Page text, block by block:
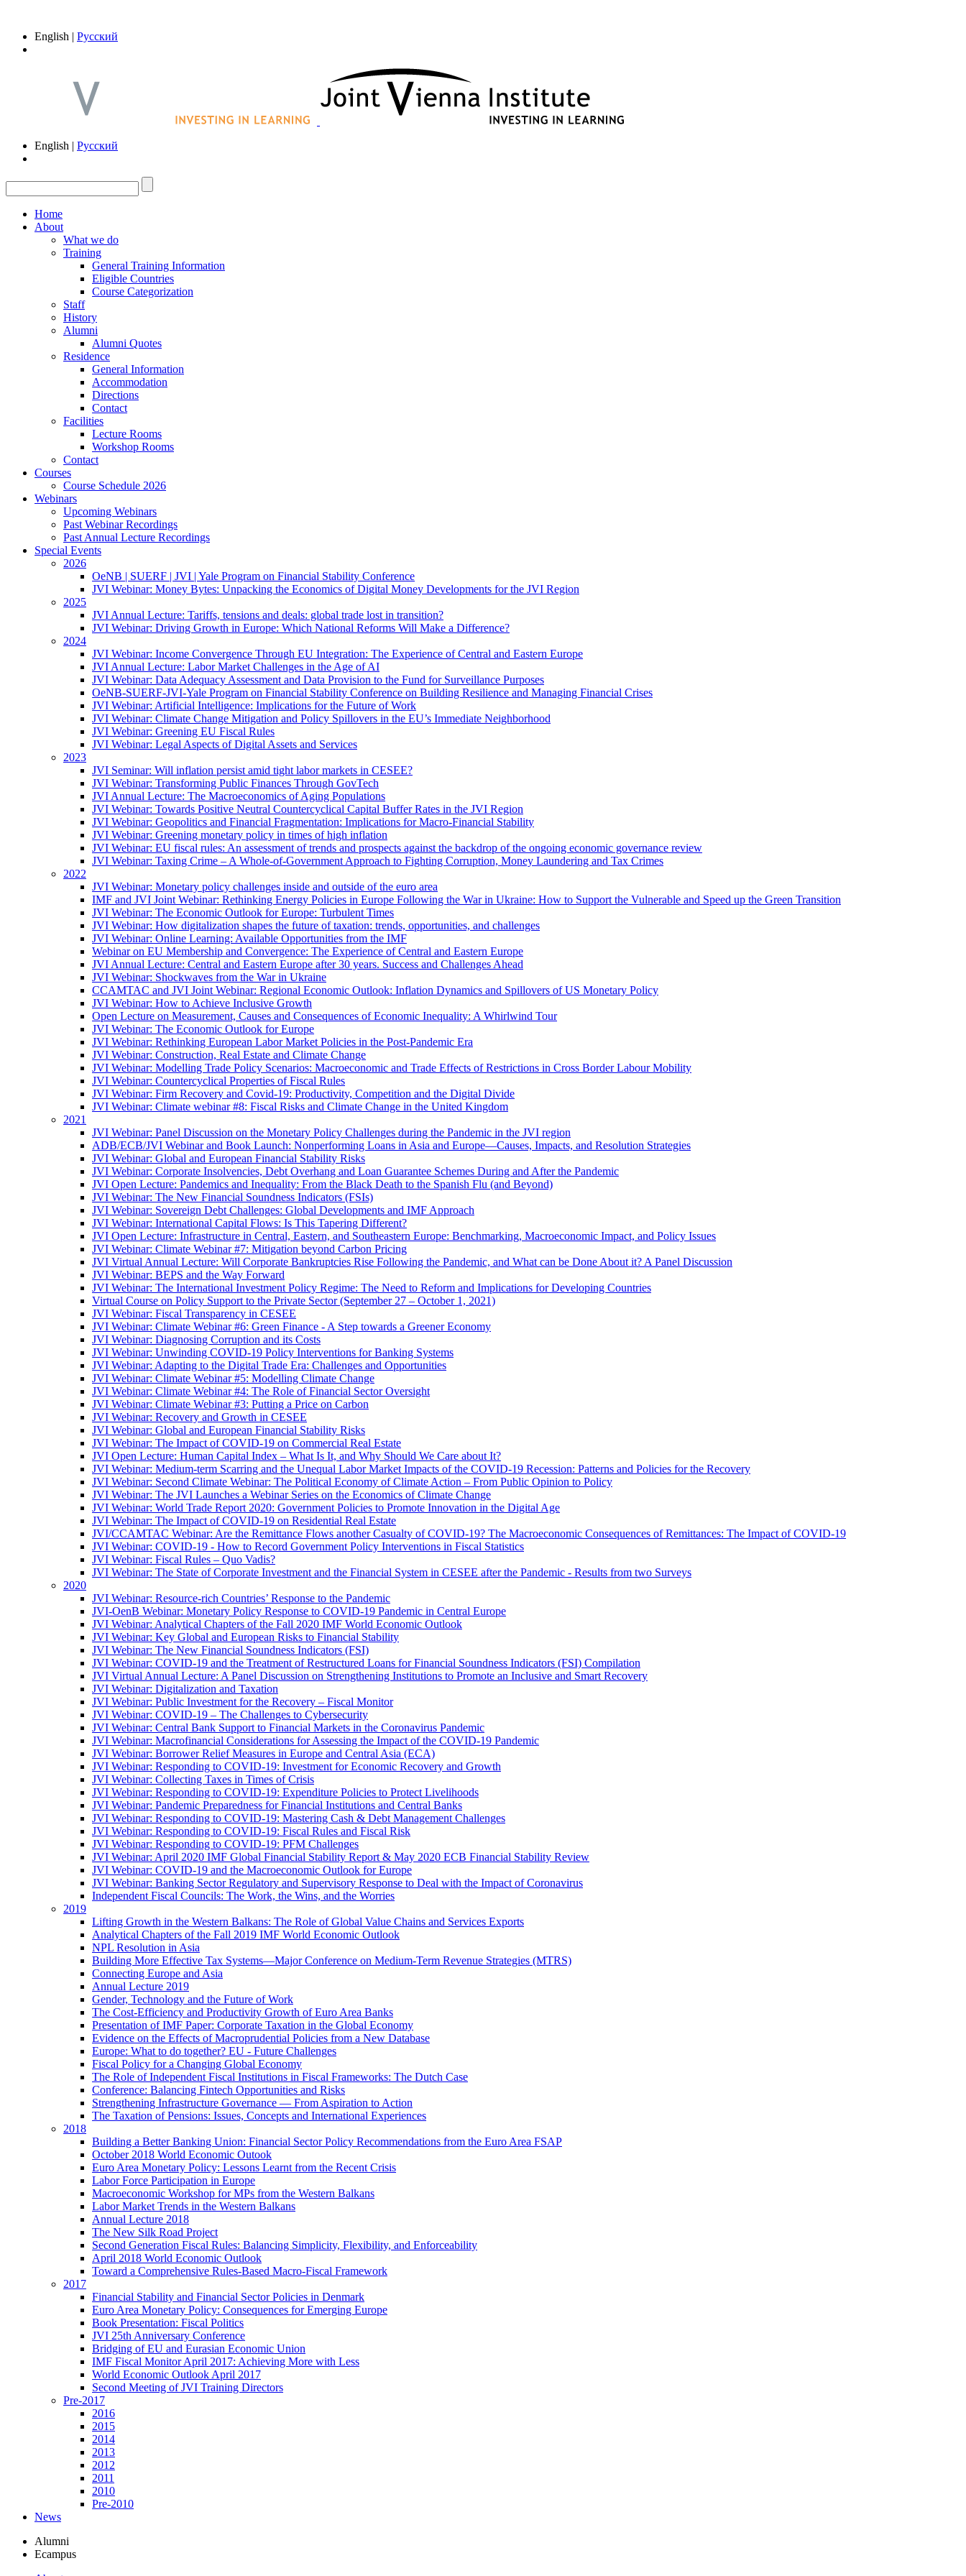
English | Русский
English | Русский
Home
About
What we do
Training
General Training Information
Eligible Countries
Course Categorization
Staff
History
Alumni
Alumni Quotes
Residence
General Information
Accommodation
Directions
Contact
Facilities
Lecture Rooms
Workshop Rooms
Contact
Courses
Course Schedule 2026
Webinars
Upcoming Webinars
Past Webinar Recordings
Past Annual Lecture Recordings
Special Events
2026
OeNB | SUERF | JVI | Yale Program on Financial Stability Conference
JVI Webinar: Money Bytes: Unpacking the Economics of Digital Money Developments for the JVI Region
2025
JVI Annual Lecture: Tariffs, tensions and deals: global trade lost in transition?
JVI Webinar: Driving Growth in Europe: Which National Reforms Will Make a Difference?
2024
JVI Webinar: Income Convergence Through EU Integration: The Experience of Central and Eastern Europe
JVI Annual Lecture: Labor Market Challenges in the Age of AI
JVI Webinar: Data Adequacy Assessment and Data Provision to the Fund for Surveillance Purposes
OeNB-SUERF-JVI-Yale Program on Financial Stability Conference on Building Resilience and Managing Financial Crises
JVI Webinar: Artificial Intelligence: Implications for the Future of Work
JVI Webinar: Climate Change Mitigation and Policy Spillovers in the EU’s Immediate Neighborhood
JVI Webinar: Greening EU Fiscal Rules
JVI Webinar: Legal Aspects of Digital Assets and Services
2023
JVI Seminar: Will inflation persist amid tight labor markets in CESEE?
JVI Webinar: Transforming Public Finances Through GovTech
JVI Annual Lecture: The Macroeconomics of Aging Populations
JVI Webinar: Towards Positive Neutral Countercyclical Capital Buffer Rates in the JVI Region
JVI Webinar: Geopolitics and Financial Fragmentation: Implications for Macro-Financial Stability
JVI Webinar: Greening monetary policy in times of high inflation
JVI Webinar: EU fiscal rules: An assessment of trends and prospects against the backdrop of the ongoing economic governance review
JVI Webinar: Taxing Crime – A Whole-of-Government Approach to Fighting Corruption, Money Laundering and Tax Crimes
2022
JVI Webinar: Monetary policy challenges inside and outside of the euro area
IMF and JVI Joint Webinar: Rethinking Energy Policies in Europe Following the War in Ukraine: How to Support the Vulnerable and Speed up the Green Transition
JVI Webinar: The Economic Outlook for Europe: Turbulent Times
JVI Webinar: How digitalization shapes the future of taxation: trends, opportunities, and challenges
JVI Webinar: Online Learning: Available Opportunities from the IMF
Webinar on EU Membership and Convergence: The Experience of Central and Eastern Europe
JVI Annual Lecture: Central and Eastern Europe after 30 years. Success and Challenges Ahead
JVI Webinar: Shockwaves from the War in Ukraine
CCAMTAC and JVI Joint Webinar: Regional Economic Outlook: Inflation Dynamics and Spillovers of US Monetary Policy
JVI Webinar: How to Achieve Inclusive Growth
Open Lecture on Measurement, Causes and Consequences of Economic Inequality: A Whirlwind Tour
JVI Webinar: The Economic Outlook for Europe
JVI Webinar: Rethinking European Labor Market Policies in the Post-Pandemic Era
JVI Webinar: Construction, Real Estate and Climate Change
JVI Webinar: Modelling Trade Policy Scenarios: Macroeconomic and Trade Effects of Restrictions in Cross Border Labour Mobility
JVI Webinar: Countercyclical Properties of Fiscal Rules
JVI Webinar: Firm Recovery and Covid-19: Productivity, Competition and the Digital Divide
JVI Webinar: Climate webinar #8: Fiscal Risks and Climate Change in the United Kingdom
2021
JVI Webinar: Panel Discussion on the Monetary Policy Challenges during the Pandemic in the JVI region
ADB/ECB/JVI Webinar and Book Launch: Nonperforming Loans in Asia and Europe—Causes, Impacts, and Resolution Strategies
JVI Webinar: Global and European Financial Stability Risks
JVI Webinar: Corporate Insolvencies, Debt Overhang and Loan Guarantee Schemes During and After the Pandemic
JVI Open Lecture: Pandemics and Inequality: From the Black Death to the Spanish Flu (and Beyond)
JVI Webinar: The New Financial Soundness Indicators (FSIs)
JVI Webinar: Sovereign Debt Challenges: Global Developments and IMF Approach
JVI Webinar: International Capital Flows: Is This Tapering Different?
JVI Open Lecture: Infrastructure in Central, Eastern, and Southeastern Europe: Benchmarking, Macroeconomic Impact, and Policy Issues
JVI Webinar: Climate Webinar #7: Mitigation beyond Carbon Pricing
JVI Virtual Annual Lecture: Will Corporate Bankruptcies Rise Following the Pandemic, and What can be Done About it? A Panel Discussion
JVI Webinar: BEPS and the Way Forward
JVI Webinar: The International Investment Policy Regime: The Need to Reform and Implications for Developing Countries
Virtual Course on Policy Support to the Private Sector (September 27 – October 1, 2021)
JVI Webinar: Fiscal Transparency in CESEE
JVI Webinar: Climate Webinar #6: Green Finance - A Step towards a Greener Economy
JVI Webinar: Diagnosing Corruption and its Costs
JVI Webinar: Unwinding COVID-19 Policy Interventions for Banking Systems
JVI Webinar: Adapting to the Digital Trade Era: Challenges and Opportunities
JVI Webinar: Climate Webinar #5: Modelling Climate Change
JVI Webinar: Climate Webinar #4: The Role of Financial Sector Oversight
JVI Webinar: Climate Webinar #3: Putting a Price on Carbon
JVI Webinar: Recovery and Growth in CESEE
JVI Webinar: Global and European Financial Stability Risks
JVI Webinar: The Impact of COVID-19 on Commercial Real Estate
JVI Open Lecture: Human Capital Index – What Is It, and Why Should We Care about It?
JVI Webinar: Medium-term Scarring and the Unequal Labor Market Impacts of the COVID-19 Recession: Patterns and Policies for the Recovery
JVI Webinar: Second Climate Webinar: The Political Economy of Climate Action – From Public Opinion to Policy
JVI Webinar: The JVI Launches a Webinar Series on the Economics of Climate Change
JVI Webinar: World Trade Report 2020: Government Policies to Promote Innovation in the Digital Age
JVI Webinar: The Impact of COVID-19 on Residential Real Estate
JVI/CCAMTAC Webinar: Are the Remittance Flows another Casualty of COVID-19? The Macroeconomic Consequences of Remittances: The Impact of COVID-19
JVI Webinar: COVID-19 - How to Record Government Policy Interventions in Fiscal Statistics
JVI Webinar: Fiscal Rules – Quo Vadis?
JVI Webinar: The State of Corporate Investment and the Financial System in CESEE after the Pandemic - Results from two Surveys
2020
JVI Webinar: Resource-rich Countries’ Response to the Pandemic
JVI-OenB Webinar: Monetary Policy Response to COVID-19 Pandemic in Central Europe
JVI Webinar: Analytical Chapters of the Fall 2020 IMF World Economic Outlook
JVI Webinar: Key Global and European Risks to Financial Stability
JVI Webinar: The New Financial Soundness Indicators (FSI)
JVI Webinar: COVID-19 and the Treatment of Restructured Loans for Financial Soundness Indicators (FSI) Compilation
JVI Virtual Annual Lecture: A Panel Discussion on Strengthening Institutions to Promote an Inclusive and Smart Recovery
JVI Webinar: Digitalization and Taxation
JVI Webinar: Public Investment for the Recovery – Fiscal Monitor
JVI Webinar: COVID-19 – The Challenges to Cybersecurity
JVI Webinar: Central Bank Support to Financial Markets in the Coronavirus Pandemic
JVI Webinar: Macrofinancial Considerations for Assessing the Impact of the COVID-19 Pandemic
JVI Webinar: Borrower Relief Measures in Europe and Central Asia (ECA)
JVI Webinar: Responding to COVID-19: Investment for Economic Recovery and Growth
JVI Webinar: Collecting Taxes in Times of Crisis
JVI Webinar: Responding to COVID-19: Expenditure Policies to Protect Livelihoods
JVI Webinar: Pandemic Preparedness for Financial Institutions and Central Banks
JVI Webinar: Responding to COVID-19: Mastering Cash & Debt Management Challenges
JVI Webinar: Responding to COVID-19: Fiscal Rules and Fiscal Risk
JVI Webinar: Responding to COVID-19: PFM Challenges
JVI Webinar: April 2020 IMF Global Financial Stability Report & May 2020 ECB Financial Stability Review
JVI Webinar: COVID-19 and the Macroeconomic Outlook for Europe
JVI Webinar: Banking Sector Regulatory and Supervisory Response to Deal with the Impact of Coronavirus
Independent Fiscal Councils: The Work, the Wins, and the Worries
2019
Lifting Growth in the Western Balkans: The Role of Global Value Chains and Services Exports
Analytical Chapters of the Fall 2019 IMF World Economic Outlook
NPL Resolution in Asia
Building More Effective Tax Systems—Major Conference on Medium-Term Revenue Strategies (MTRS)
Connecting Europe and Asia
Annual Lecture 2019
Gender, Technology and the Future of Work
The Cost-Efficiency and Productivity Growth of Euro Area Banks
Presentation of IMF Paper: Corporate Taxation in the Global Economy
Evidence on the Effects of Macroprudential Policies from a New Database
Europe: What to do together? EU - Future Challenges
Fiscal Policy for a Changing Global Economy
The Role of Independent Fiscal Institutions in Fiscal Frameworks: The Dutch Case
Conference: Balancing Fintech Opportunities and Risks
Strengthening Infrastructure Governance — From Aspiration to Action
The Taxation of Pensions: Issues, Concepts and International Experiences
2018
Building a Better Banking Union: Financial Sector Policy Recommendations from the Euro Area FSAP
October 2018 World Economic Outook
Euro Area Monetary Policy: Lessons Learnt from the Recent Crisis
Labor Force Participation in Europe
Macroeconomic Workshop for MPs from the Western Balkans
Labor Market Trends in the Western Balkans
Annual Lecture 2018
The New Silk Road Project
Second Generation Fiscal Rules: Balancing Simplicity, Flexibility, and Enforceability
April 2018 World Economic Outlook
Toward a Comprehensive Rules-Based Macro-Fiscal Framework
2017
Financial Stability and Financial Sector Policies in Denmark
Euro Area Monetary Policy: Consequences for Emerging Europe
Book Presentation: Fiscal Politics
JVI 25th Anniversary Conference
Bridging of EU and Eurasian Economic Union
IMF Fiscal Monitor April 2017: Achieving More with Less
World Economic Outlook April 2017
Second Meeting of JVI Training Directors
Pre-2017
2016
2015
2014
2013
2012
2011
2010
Pre-2010
News
Alumni
Ecampus